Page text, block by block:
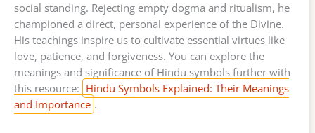
social standing. Rejecting empty dogma and ritualism, he
championed a direct, personal experience of the Divine.
His teachings inspire us to cultivate essential virtues like
love, patience, and forgiveness. You can explore the
meanings and significance of Hindu symbols further with
this resource: Hindu Symbols Explained: Their Meanings
and Importance .